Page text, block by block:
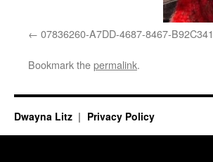
07836260-A7DD-4687-8467-
Bookmark thepermalink.
Dwayna Litz Privacy Policy